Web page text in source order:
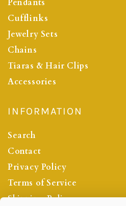
Pendants
Cufflinks
Jewelry Sets
Chains
Tiaras & Hair Clips
Accessories
INFORMATION
Search
Contact
Privacy Policy
Terms of Service
Shipping Policy